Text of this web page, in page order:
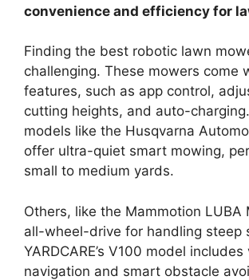
convenience and efficiency for
Finding the best robotic lawn
challenging. These mowers come
features, such as app control,
cutting heights, and auto-
models like the Husqvarna
offer ultra-quiet smart mowing,
small to medium yards.
Others, like the Mammotion LUBA
all-wheel-drive for handling steep
YARDCARE’s V100 model includes
navigation and smart obstacle